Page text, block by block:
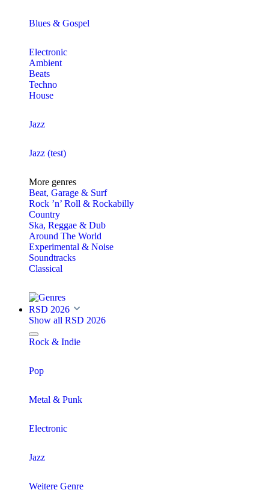
Blues & Gospel
Electronic
Ambient
Beats
Techno
House
Jazz
Jazz (test)
More genres
Beat, Garage & Surf
Rock ’n’ Roll & Rockabilly
Country
Ska, Reggae & Dub
Around The World
Experimental & Noise
Soundtracks
Classical
RSD 2026
Show all RSD 2026
Rock & Indie
Pop
Metal & Punk
Electronic
Jazz
Weitere Genre